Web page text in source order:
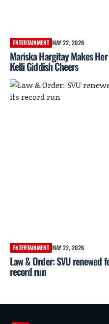
ENTERTAINMENT MAY 22, 2026
Mariska Hargitay Makes
Kelli Giddish Cheers
ENTERTAINMENT MAY 22, 2026
Law & Order: SVU renewed
record run